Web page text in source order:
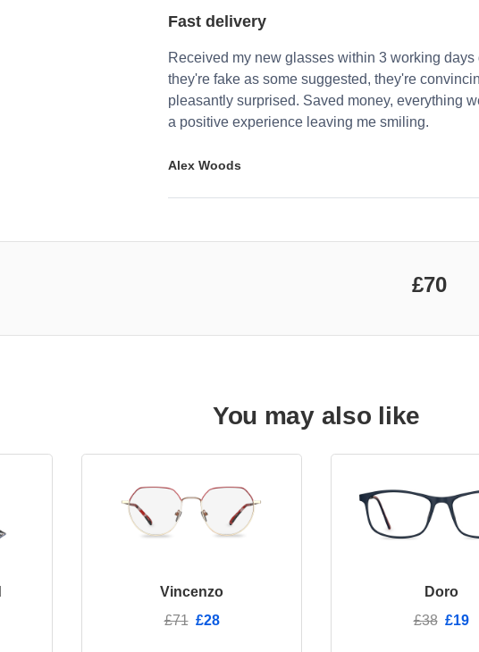
Fast delivery
Received my new glasses within 3 working
they're fake as some suggested, they're
pleasantly surprised. Saved money, everything
a positive experience leaving me smiling.
Alex Woods
£70
You may also like
Vincenzo
£71 £28
Doro
£38 £19